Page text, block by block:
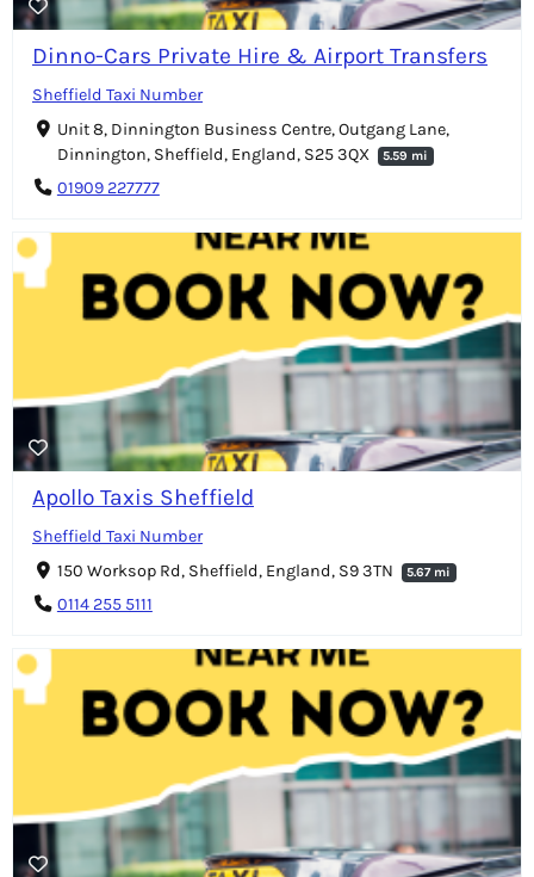
Dinno-Cars Private Hire & Airport Transfers
Sheffield Taxi Number
Unit 8, Dinnington Business Centre, Outgang Lane,
Dinnington, Sheffield, England, S25 3QX
5.59 mi
01909 227777
Apollo Taxis Sheffield
Sheffield Taxi Number
150 Worksop Rd, Sheffield, England, S9 3TN
5.67 mi
0114 255 5111